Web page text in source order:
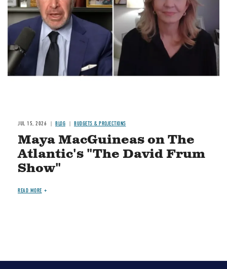
JUL 15, 2026 BLOG BUDGETS & PROJECTIONS
Maya MacGuineas on The
Atlantic's "The David Frum
Show"
READ MORE